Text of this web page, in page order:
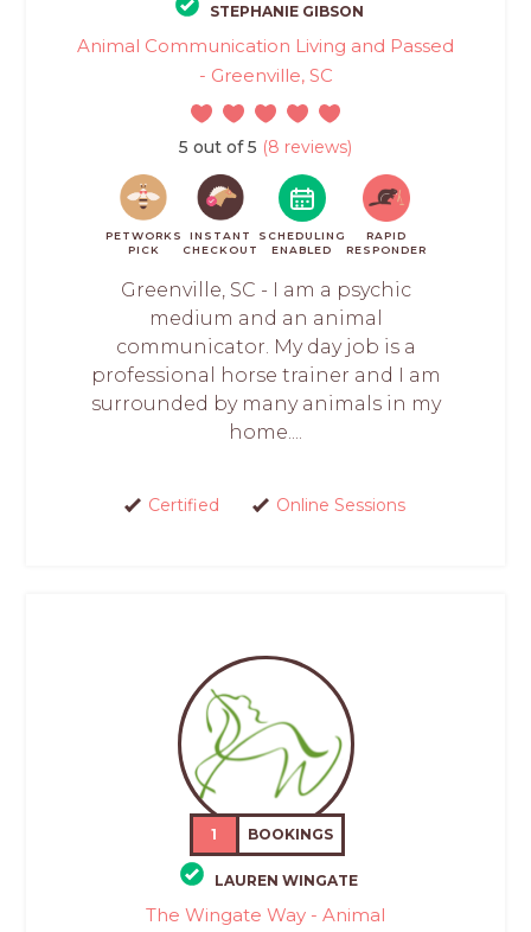
STEPHANIE GIBSON
Animal Communication Living and Passed
- Greenville, SC
5 out of 5 (8 reviews)
PETWORKS
PICK
INSTANT
CHECKOUT
SCHEDULING
ENABLED
RAPID
RESPONDER
Greenville, SC - I am a psychic
medium and an animal
communicator. My day job is a
professional horse trainer and I am
surrounded by many animals in my
home....
Certified Online Sessions
1 BOOKINGS
LAUREN WINGATE
The Wingate Way - Animal